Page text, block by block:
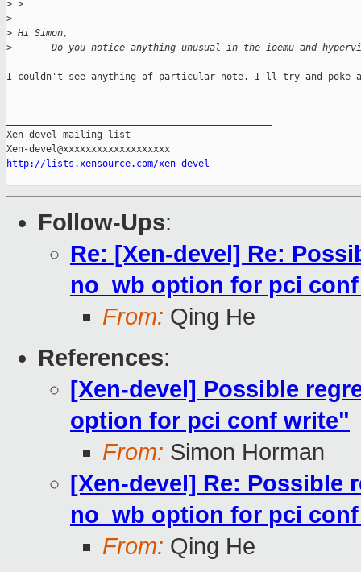
> >
>
> Hi Simon,
>
Do you notice anything unusual in the ioemu and
I couldn't see anything of particular note. I'll try and poke
Xen-devel mailing list
http://lists.xensource.com/xen-devel
Follow-Ups:
Re: [Xen-devel] Re:
no_wb option for pci
From: Qing He
References:
[Xen-devel] Possible
option for pci conf write"
From: Simon Horman
[Xen-devel] Re: Possible
no_wb option for pci
From: Qing He